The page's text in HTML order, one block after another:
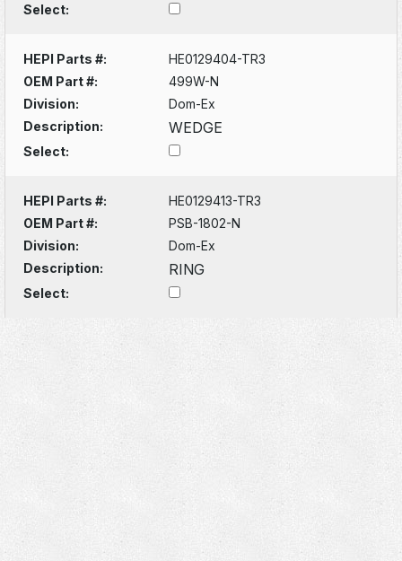
Select:
HEPI Parts #:
HE0129404-TR3
OEM Part #:
499W-N
Division:
Dom-Ex
Description:
WEDGE
Select:
HEPI Parts #:
HE0129413-TR3
OEM Part #:
PSB-1802-N
Division:
Dom-Ex
Description:
RING
Select: